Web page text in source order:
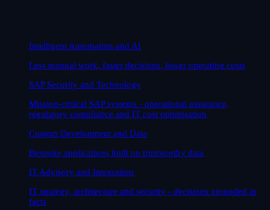
Intelligent Automation and AI
Less manual work, faster decisions, lower operating costs
SAP Security and Technology
Mission-critical SAP systems - operational assurance,
regulatory compliance and IT cost optimisation
Custom Development and Data
Bespoke applications built on trustworthy data
IT Advisory and Integration
IT strategy, architecture and security - decisions grounded in
facts